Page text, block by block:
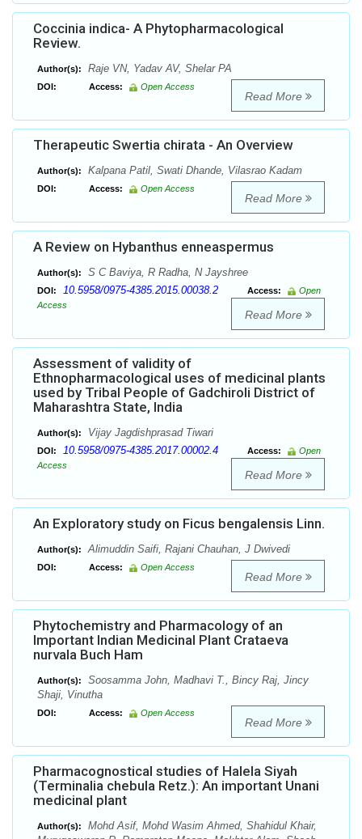
Coccinia indica- A Phytopharmacological
Review.
Author(s): Raje VN, Yadav AV, Shelar PA
DOI: Access: Open Access
Read More
Therapeutic Swertia chirata - An Overview
Author(s): Kalpana Patil, Swati Dhande, Vilasrao Kadam
DOI: Access: Open Access
Read More
A Review on Hybanthus enneaspermus
Author(s): S C Baviya, R Radha, N Jayshree
DOI: 10.5958/0975-4385.2015.00038.2 Access:
Open
Access
Read More
Assessment of validity of
Ethnopharmacological uses of medicinal plants
used by Tribal People of Gadchiroli District of
Maharashtra State, India
Author(s): Vijay Jagdishprasad Tiwari
DOI: 10.5958/0975-4385.2017.00002.4 Access:
Open
Access
Read More
An Exploratory study on Ficus bengalensis Linn.
Author(s): Alimuddin Saifi, Rajani Chauhan, J Dwivedi
DOI: Access: Open Access
Read More
Phytochemistry and Pharmacology of an
Important Indian Medicinal Plant Crataeva
nurvala Buch Ham
Author(s):
Soosamma John, Madhavi T., Bincy Raj, Jincy
Shaji, Vinutha
DOI: Access: Open Access
Read More
Pharmacognostical studies of Halela Siyah
(Terminalia chebula Retz.): An important Unani
medicinal plant
Author(s):
Mohd Asif, Mohd Wasim Ahmed, Shahidul Khair,